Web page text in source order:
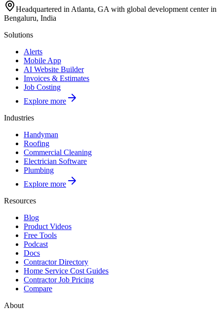
Headquartered in Atlanta, GA with global development center in
Bengaluru, India
Solutions
Alerts
Mobile App
AI Website Builder
Invoices & Estimates
Job Costing
Explore more
Industries
Handyman
Roofing
Commercial Cleaning
Electrician Software
Plumbing
Explore more
Resources
Blog
Product Videos
Free Tools
Podcast
Docs
Contractor Directory
Home Service Cost Guides
Contractor Job Pricing
Compare
About